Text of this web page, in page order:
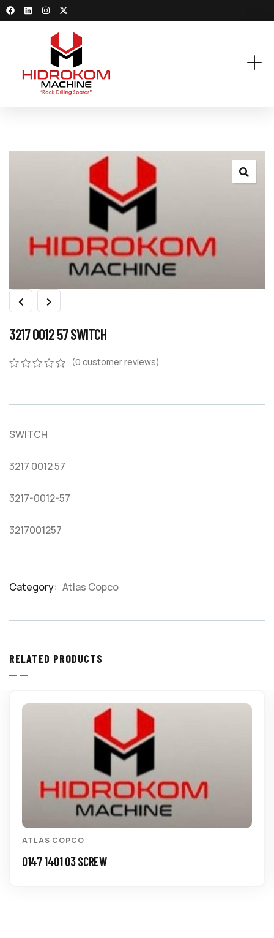
3217 0012 57 SWITCH
customer
(0 customer reviews)
SWITCH
3217 0012 57
3217-0012-57
3217001257
Category: Atlas Copco
RELATED PRODUCTS
ATLAS COPCO
0147 1401 03 SCREW